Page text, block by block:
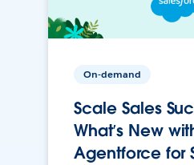
On-demand
Scale Sales
What’s New
Agentforce for